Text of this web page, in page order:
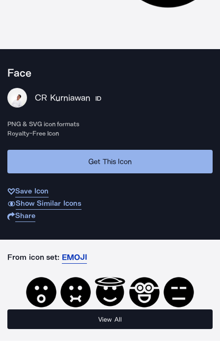
Face
CR Kurniawan ID
PNG & SVG icon formats
Royalty-Free Icon
Get This Icon
Save Icon
Show Similar Icons
Share
From icon set: EMOJI
View All